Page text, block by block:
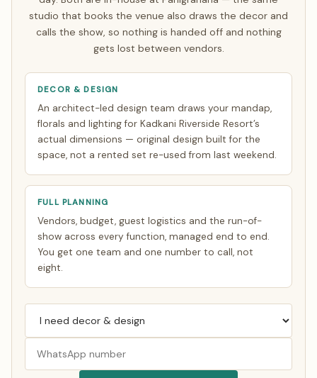
video calls timed to your zone. See how
NRI planning
works.
studio that books the venue also draws the decor and
calls the show, so nothing is handed off and nothing
gets lost between vendors.
DECOR & DESIGN
An architect-led design team draws your mandap,
florals and lighting for Kadkani Riverside Resort’s
actual dimensions — original design built for the
space, not a rented set re-used from last weekend.
FULL PLANNING
Vendors, budget, guest logistics and the run-of-
show across every function, managed end to end.
You get one team and one number to call, not
eight.